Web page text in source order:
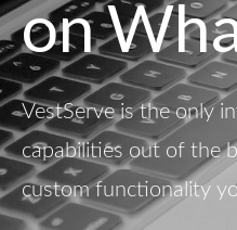
on
VestServe is the only
capabilities out of the
custom functionality